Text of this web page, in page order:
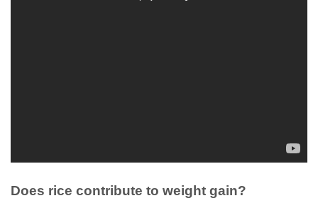
Does rice contribute to weight gain?